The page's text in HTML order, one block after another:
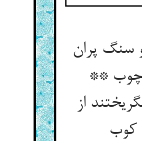
سنگ پران
چوب **
از
کوب‏